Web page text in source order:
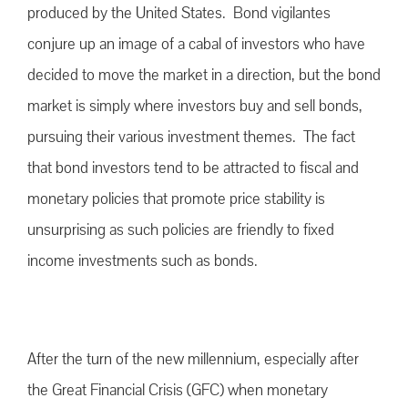
produced by the United States. Bond vigilantes
conjure up an image of a cabal of investors who have
decided to move the market in a direction, but the bond
market is simply where investors buy and sell bonds,
pursuing their various investment themes. The fact
that bond investors tend to be attracted to fiscal and
monetary policies that promote price stability is
unsurprising as such policies are friendly to fixed
income investments such as bonds.
After the turn of the new millennium, especially after
the Great Financial Crisis (GFC) when monetary